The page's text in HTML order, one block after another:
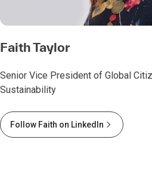
Faith Taylor
Senior Vice President of Global
Sustainability
Follow Faith on LinkedIn